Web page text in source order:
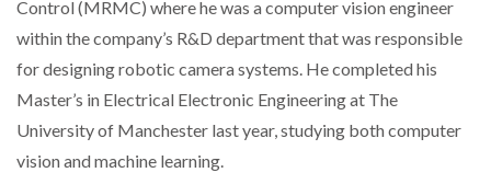
Control (MRMC) where he was a computer vision engineer
within the company’s R&D department that was responsible
for designing robotic camera systems. He completed his
Master’s in Electrical Electronic Engineering at The
University of Manchester last year, studying both computer
vision and machine learning.